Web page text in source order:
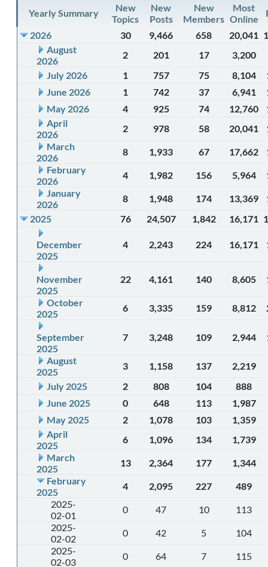
Yearly Summary
New
Topics
New
Posts
New
Members
Most
Online
2026
30 9,466 658 20,041
August
2026
2 201 17
3,200
July 2026
1 757 75 8,104
June 2026
1 742 37 6,941
May 2026
4 925 74 12,760
April
2026
2 978 58 20,041
March
2026
8 1,933 67 17,662
February
2026
4 1,982 156 5,964
January
2026
8 1,948 174 13,369
2025
76 24,507 1,842 16,171
December
2025
4 2,243 224 16,171
November
2025
22 4,161 140 8,605
October
2025
6 3,335 159 8,812
September
2025
7 3,248 109 2,944
August
2025
3 1,158 137
2,219
July 2025
2 808 104
888
June 2025
0 648 113
1,987
May 2025
2 1,078 103
1,359
April
2025
6 1,096 134
1,739
March
2025
13 2,364 177
1,344
February
2025
4 2,095 227
489
2025-
02-01
0 47 10
113
2025-
02-02
0 42 5
104
2025-
02-03
0 64 7
115